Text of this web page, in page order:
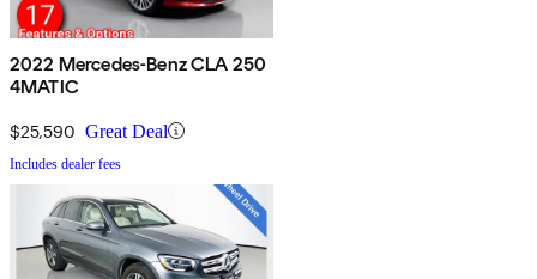
2022 Mercedes-Benz CLA 250
4MATIC
$25,590 Great Deal
Includes dealer fees